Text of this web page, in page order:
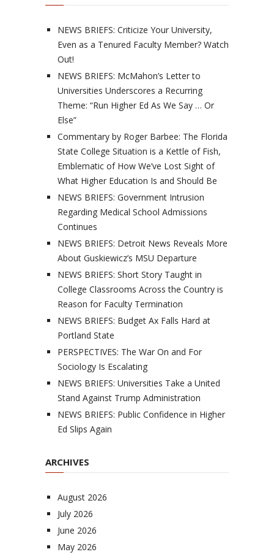
NEWS BRIEFS: Criticize Your University,
Even as a Tenured Faculty Member? Watch
Out!
NEWS BRIEFS: McMahon’s Letter to
Universities Underscores a Recurring
Theme: “Run Higher Ed As We Say … Or
Else”
Commentary by Roger Barbee: The Florida
State College Situation is a Kettle of Fish,
Emblematic of How We’ve Lost Sight of
What Higher Education Is and Should Be
NEWS BRIEFS: Government Intrusion
Regarding Medical School Admissions
Continues
NEWS BRIEFS: Detroit News Reveals More
About Guskiewicz’s MSU Departure
NEWS BRIEFS: Short Story Taught in
College Classrooms Across the Country is
Reason for Faculty Termination
NEWS BRIEFS: Budget Ax Falls Hard at
Portland State
PERSPECTIVES: The War On and For
Sociology Is Escalating
NEWS BRIEFS: Universities Take a United
Stand Against Trump Administration
NEWS BRIEFS: Public Confidence in Higher
Ed Slips Again
ARCHIVES
August 2026
July 2026
June 2026
May 2026